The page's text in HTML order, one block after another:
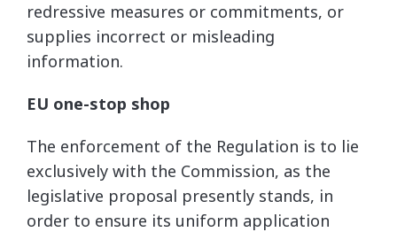
redressive measures or commitments, or
supplies incorrect or misleading
information.
EU one-stop shop
The enforcement of the Regulation is to lie
exclusively with the Commission, as the
legislative proposal presently stands, in
order to ensure its uniform application